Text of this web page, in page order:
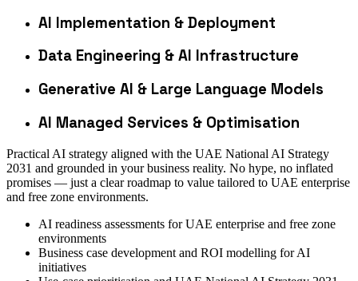
AI Implementation & Deployment
Data Engineering & AI Infrastructure
Generative AI & Large Language Models
AI Managed Services & Optimisation
Practical AI strategy aligned with the UAE National AI Strategy
2031 and grounded in your business reality. No hype, no inflated
promises — just a clear roadmap to value tailored to UAE enterprise
and free zone environments.
AI readiness assessments for UAE enterprise and free zone
environments
Business case development and ROI modelling for AI
initiatives